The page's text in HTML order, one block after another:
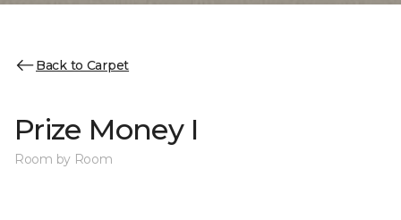
Back to Carpet
Prize Money I
Room by Room